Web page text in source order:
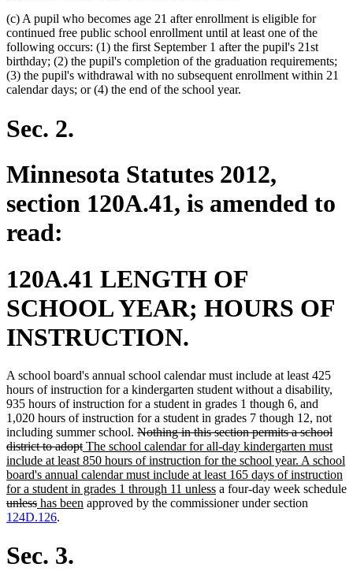
begin
end
(c) A pupil who becomes age 21 after enrollment is eligible for
continued free public school enrollment until at least one of the
following occurs: (1) the first September 1 after the pupil's 21st
birthday; (2) the pupil's completion of the graduation requirements;
(3) the pupil's withdrawal with no subsequent enrollment within 21
calendar days; or (4) the end of the school year.
Sec. 2.
Minnesota Statutes 2012,
section 120A.41, is amended to
read:
120A.41 LENGTH OF
SCHOOL YEAR; HOURS OF
INSTRUCTION.
A school board's annual school calendar must include at least 425
hours of instruction for a kindergarten student without a disability,
935 hours of instruction for a student in grades 1 though 6, and
1,020 hours of instruction for a student in grades 7 though 12, not
including summer school. deleted
text
begin
Nothing in this section permits a school
district to adoptdeleted
text
end
new
text
begin
The school calendar for all-day kindergarten must
include at least 850 hours of instruction for the school year. A school
board's annual calendar must include at least 165 days of instruction
for a student in grades 1 through 11 unlessnew
text
a four-day week schedule
deleted
text
unlessdeleted
text
new
text
has been new
approved by the commissioner under section
124D.126.
Sec. 3.